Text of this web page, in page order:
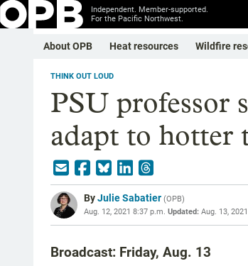
Independent. Member-supported.
For the Pacific Northwest.
About OPB Heat resources Wildfire
THINK OUT LOUD
PSU professor
adapt to hotter
ByJulie Sabatier (OPB)
Aug. 12, 2021 8:37 p.m. Updated: Aug. 13,
Broadcast: Friday, Aug. 13